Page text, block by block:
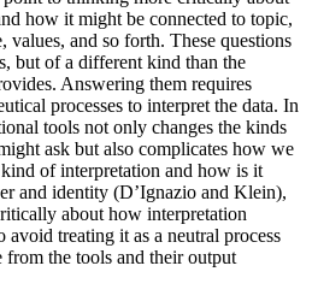
how it might be connected to topic,
values, and so forth. These questions
but of a different kind than the
Answering them requires
processes to interpret the data. In
tools not only changes the kinds
ask but also complicates how we
of interpretation and how is it
and identity (D’Ignazio and Klein),
about how interpretation
avoid treating it as a neutral process
the tools and their output